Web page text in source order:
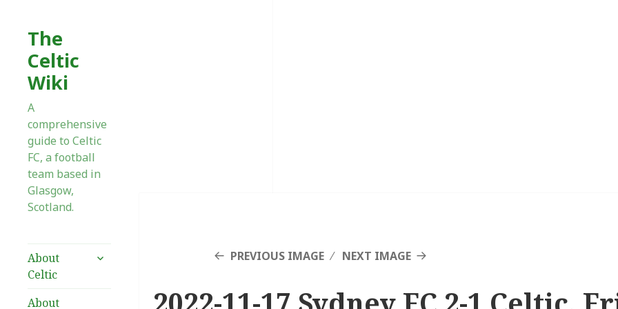
The
Celtic
Wiki
A
comprehensive
guide to Celtic
FC, a football
team based in
Glasgow,
Scotland.
About
Celtic
expand
About
PREVIOUS IMAGE NEXT IMAGE